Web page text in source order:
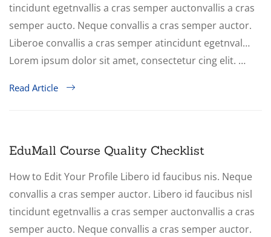
tincidunt egetnvallis a cras semper auctonvallis a cras
semper aucto. Neque convallis a cras semper auctor.
Liberoe convallis a cras semper atincidunt egetnval…
Lorem ipsum dolor sit amet, consectetur cing elit. …
Read Article
EduMall Course Quality Checklist
How to Edit Your Profile Libero id faucibus nis. Neque
convallis a cras semper auctor. Libero id faucibus nisl
tincidunt egetnvallis a cras semper auctonvallis a cras
semper aucto. Neque convallis a cras semper auctor.